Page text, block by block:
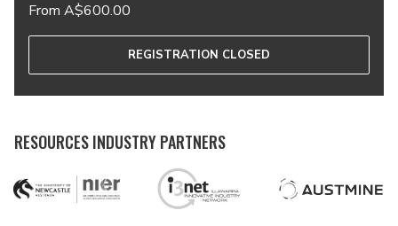
From A$600.00
REGISTRATION CLOSED
RESOURCES INDUSTRY PARTNERS